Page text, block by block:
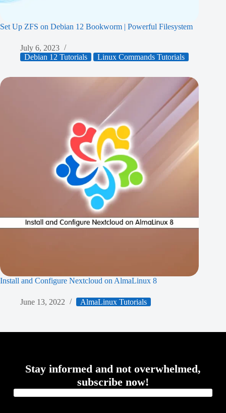
Set Up ZFS on Debian 12 Bookworm | Powerful Filesystem
July 6, 2023
Debian 12 Tutorials
Linux Commands Tutorials
Install and Configure Nextcloud on AlmaLinux 8
June 13, 2022 AlmaLinux Tutorials
Stay informed and not overwhelmed,
subscribe now!